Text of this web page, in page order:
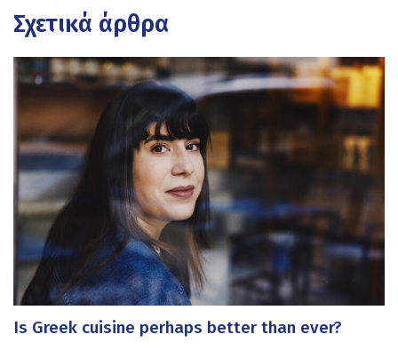
Σχετικά άρθρα
Is Greek cuisine perhaps better than ever?